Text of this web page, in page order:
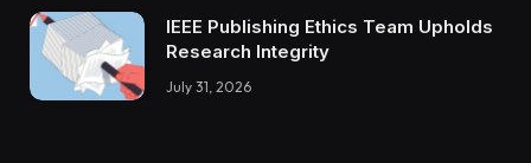
IEEE Publishing Ethics Team Upholds
Research Integrity
July 31, 2026